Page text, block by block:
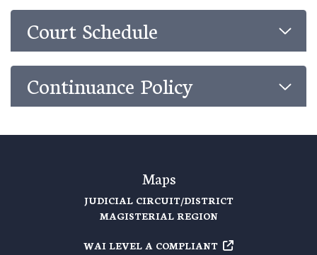
Court Schedule
Continuance Policy
Maps
JUDICIAL CIRCUIT/DISTRICT
MAGISTERIAL REGION
WAI LEVEL A COMPLIANT